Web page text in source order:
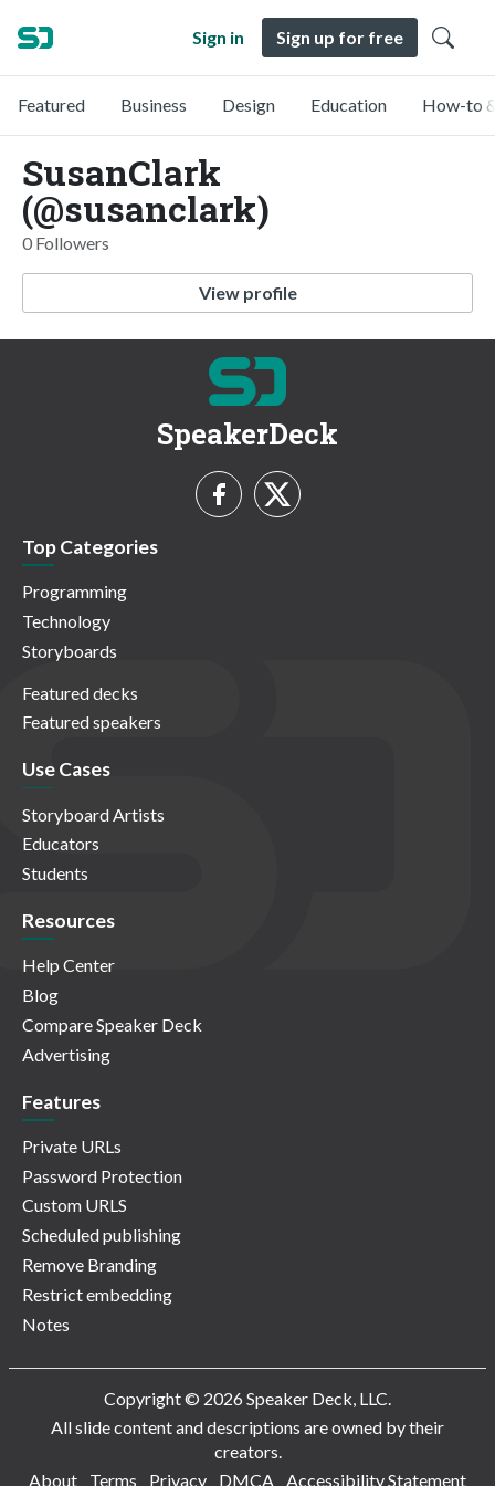
Sign in Sign up for free
Featured Business Design Education How-to
SusanClark
(@susanclark)
0 Followers
View profile
SpeakerDeck
Top Categories
Programming
Technology
Storyboards
Featured decks
Featured speakers
Use Cases
Storyboard Artists
Educators
Students
Resources
Help Center
Blog
Compare Speaker Deck
Advertising
Features
Private URLs
Password Protection
Custom URLS
Scheduled publishing
Remove Branding
Restrict embedding
Notes
Copyright © 2026 Speaker Deck, LLC.
All slide content and descriptions are owned by their
creators.
About
Terms Privacy DMCA Accessibility Statement